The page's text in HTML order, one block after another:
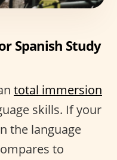
Spanish Study
total immersion
skills. If your
the language
to